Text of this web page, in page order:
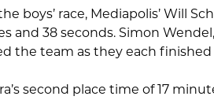
boys’ race, Mediapolis’ Will
and 38 seconds. Simon
the team as they each
second place time of 17